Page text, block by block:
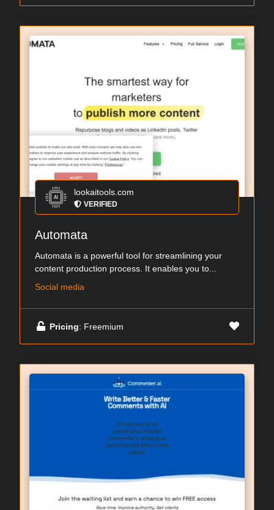
lookaitools.com
VERIFIED
Automata
Automata is a powerful tool for streamlining your
content production process. It enables you to...
Social media
Pricing: Freemium